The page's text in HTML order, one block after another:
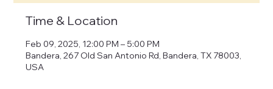
Time & Location
Feb 09, 2025, 12:00 PM – 5:00 PM
Bandera, 267 Old San Antonio Rd, Bandera, TX 78003,
USA